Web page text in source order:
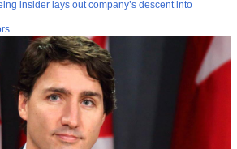
insider lays out company’s descent into